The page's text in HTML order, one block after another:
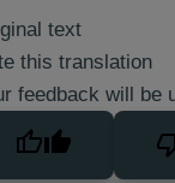
text
this translation
feedback will be